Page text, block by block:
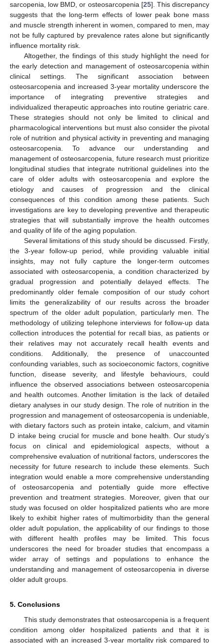
sarcopenia, low BMD, or osteosarcopenia [25]. This discrepancy
suggests that the long-term effects of lower peak bone mass
and muscle strength inherent in women, compared to men, may
not be fully captured by prevalence rates alone but significantly
influence mortality risk.
Altogether, the findings of this study highlight the need for
the early detection and management of osteosarcopenia within
clinical settings. The significant association between
osteosarcopenia and increased 3-year mortality underscore the
importance of integrating preventive strategies and
individualized therapeutic approaches into routine geriatric care.
These strategies should not only be limited to clinical and
pharmacological interventions but must also consider the pivotal
role of nutrition and physical activity in preventing and managing
osteosarcopenia. To advance our understanding and
management of osteosarcopenia, future research must prioritize
longitudinal studies that integrate nutritional guidelines into the
care of older adults with osteosarcopenia and explore the
etiology and causes of progression and the clinical
consequences of this condition among these patients. Such
investigations are key to developing preventive and therapeutic
strategies that will substantially improve the health outcomes
and quality of life of the aging population.
Several limitations of this study should be discussed. Firstly,
the 3-year follow-up period, while providing valuable initial
insights, may not fully capture the longer-term outcomes
associated with osteosarcopenia, a condition characterized by
gradual progression and potentially delayed effects. The
predominantly older female composition of our study cohort
limits the generalizability of our results across the broader
spectrum of the older adult population, particularly men. The
methodology of utilizing telephone interviews for follow-up data
collection introduces the potential for recall bias, as patients or
their relatives may not accurately recall health events and
conditions. Additionally, the presence of unaccounted
confounding variables, such as socioeconomic factors, cognitive
function, disease severity, and lifestyle behaviours, could
influence the observed associations between osteosarcopenia
and health outcomes. Another limitation is the lack of detailed
dietary analyses in our study design. The role of nutrition in the
progression and management of osteosarcopenia is undeniable,
with dietary factors such as protein intake, calcium, and vitamin
D intake being crucial for muscle and bone health. Our study’s
focus on clinical and epidemiological aspects, without a
comprehensive evaluation of nutritional factors, underscores the
necessity for future research to include these elements. Such
integration would enable a more comprehensive understanding
of osteosarcopenia and potentially guide more effective
prevention and treatment strategies. Moreover, given that our
study was focused on older hospitalized patients who are more
likely to exhibit higher rates of multimorbidity than the general
older adult population, the applicability of our findings to those
with different health profiles may be limited. This focus
underscores the need for broader studies that encompass a
wider array of settings and populations to enhance the
understanding and management of osteosarcopenia in diverse
older adult groups.
5. Conclusions
This study demonstrates that osteosarcopenia is a frequent
condition among older hospitalized patients and that it is
associated with an increased 3-year mortality risk compared to